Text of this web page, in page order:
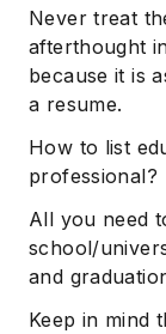
Never treat
afterthought
because it is
a resume.
How to list
professional?
All you need
school/
and
Keep in mind